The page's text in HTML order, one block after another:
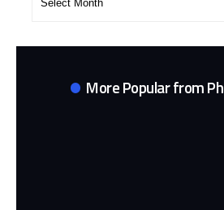
More Popular from